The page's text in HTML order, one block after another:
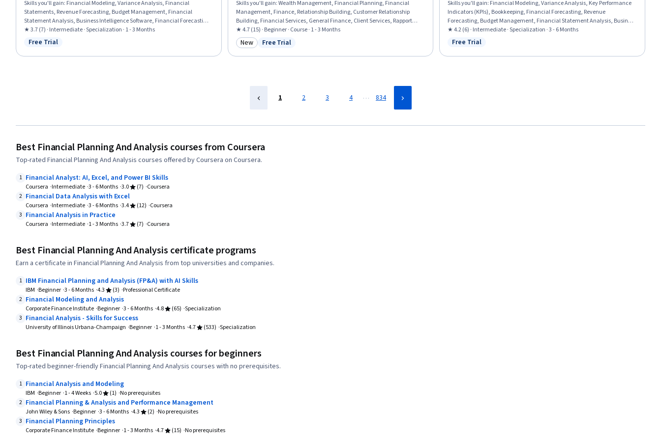
Skills you'll gain: Financial Modeling, Variance Analysis, Financial
Statements, Revenue Forecasting, Budget Management, Financial
Statement Analysis, Business Intelligence Software, Financial Forecasting,
Power BI, Financial Analysis, Cash Flows, Cost Management, Spreadsheet
Software, Balance Sheet, Financial Reporting, Microsoft Excel, Dashboard,
Intelligence
★ 3.7 (7) · Intermediate · Specialization · 1 - 3 Months
Status: Free Trial
Free Trial
Skills you'll gain:Wealth Management, Financial Planning, Financial
Management, Finance, Relationship Building, Customer Relationship
Building, Financial Services, General Finance, Client Services, Rapport
Building, Plan Execution, Goal Setting
★ 4.7 (15) · Beginner · Course · 1 - 3 Months
Category: New
New Status: Free Trial
Free Trial
Skills you'll gain: Financial Modeling, Variance Analysis, Key Performance
Indicators (KPIs), Bookkeeping, Financial Forecasting, Revenue
Forecasting, Budget Management, Financial Statement Analysis, Business
Reporting, Performance Reporting, Financial Auditing, Capital Budgeting,
Financial Controls, Financial Reporting, Operating Budget, Financial
Data
★ 4.2 (6) · Intermediate · Specialization · 3 - 6 Months
Status: Free Trial
Free Trial
1 2 3 4 … 834
Best Financial Planning And Analysis courses from Coursera
Top-rated Financial Planning And Analysis courses offered by Coursera on Coursera.
1 Financial Analyst: AI, Excel, and Power BI Skills
Coursera Intermediate 3 - 6 Months 3.0 (7) Coursera
2 Financial Data Analysis with Excel
Coursera Intermediate 3 - 6 Months 3.4 (12) Coursera
3 Financial Analysis in Practice
Coursera Intermediate 1 - 3 Months 3.7 (7) Coursera
Best Financial Planning And Analysis certificate programs
Earn a certificate in Financial Planning And Analysis from top universities and companies.
1 IBM Financial Planning and Analysis (FP&A) with AI Skills
IBM Beginner 3 - 6 Months 4.3 (3) Professional Certificate
2 Financial Modeling and Analysis
Corporate Finance Institute Beginner 3 - 6 Months 4.8 (65) Specialization
3 Financial Analysis - Skills for Success
University of Illinois Urbana-Champaign Beginner 1 - 3 Months 4.7 (533) Specialization
Best Financial Planning And Analysis courses for beginners
Top-rated beginner-friendly Financial Planning And Analysis courses with no prerequisites.
1 Financial Analysis and Modeling
IBM Beginner 1 - 4 Weeks 5.0 (1) No prerequisites
2 Financial Planning & Analysis and Performance Management
John Wiley & Sons Beginner 3 - 6 Months 4.3 (2) No prerequisites
3 Financial Planning Principles
Corporate Finance Institute Beginner 1 - 3 Months 4.7 (15) No prerequisites